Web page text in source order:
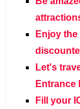
Enjoy
Let's
Entrance
Fill your